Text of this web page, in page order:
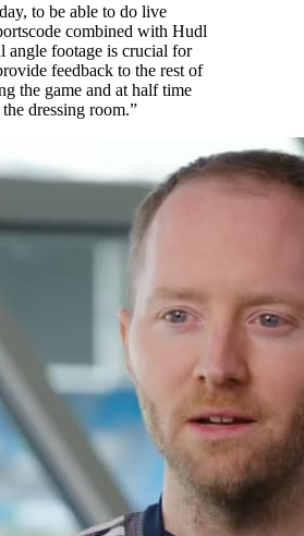
to be able to do live
combined with Hudl
angle footage is crucial for
feedback to the rest of
the game and at half time
dressing room.”